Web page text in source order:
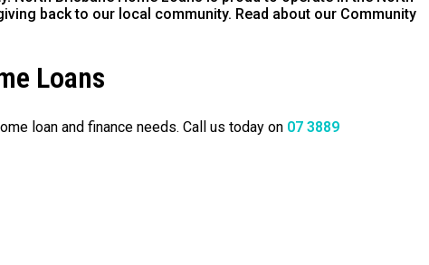
back to our local community. Read about our Community
Loans
loan and finance needs. Call us today on 07 3889